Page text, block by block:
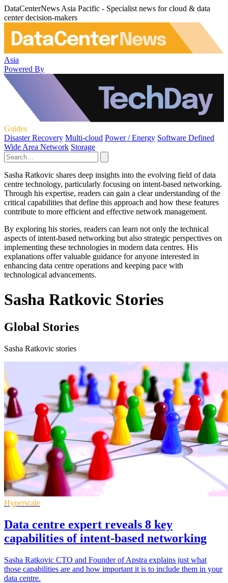
DataCenterNews Asia Pacific - Specialist news for cloud & data
center decision-makers
Asia
Powered By
Guides
Disaster Recovery Multi-cloud Power / Energy Software Defined
Wide Area Network Storage
Sasha Ratkovic shares deep insights into the evolving field of data
centre technology, particularly focusing on intent-based networking.
Through his expertise, readers can gain a clear understanding of the
critical capabilities that define this approach and how these features
contribute to more efficient and effective network management.
By exploring his stories, readers can learn not only the technical
aspects of intent-based networking but also strategic perspectives on
implementing these technologies in modern data centres. His
explanations offer valuable guidance for anyone interested in
enhancing data centre operations and keeping pace with
technological advancements.
Sasha Ratkovic Stories
Global Stories
Sasha Ratkovic stories
Hyperscale
Data centre expert reveals 8 key
capabilities of intent-based networking
Sasha Ratkovic CTO and Founder of Apstra explains just what
those capabilities are and how important it is to include them in your
data centre.